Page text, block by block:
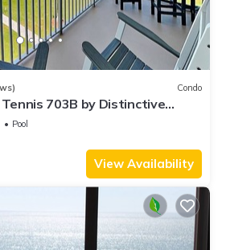
Condo
703B by Distinctive
Pool
View Availability